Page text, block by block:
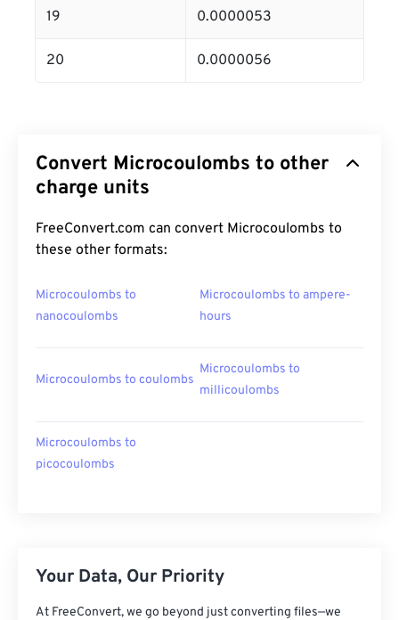
19 0.0000053
20 0.0000056
Convert Microcoulombs to other
charge units
FreeConvert.com can convert Microcoulombs to
these other formats:
Microcoulombs to
nanocoulombs
Microcoulombs to ampere-
hours
Microcoulombs to coulombs
Microcoulombs to
millicoulombs
Microcoulombs to
picocoulombs
Your Data, Our Priority
At FreeConvert, we go beyond just converting files—we